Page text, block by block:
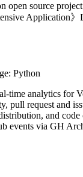
open source
Application
Python
time analytics for
pull request and
and
events via GH